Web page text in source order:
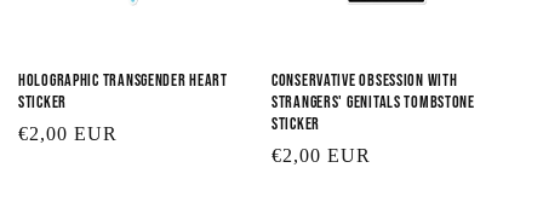
Holographic Transgender Heart
Sticker
Regular
€2,00 EUR
Conservative Obsession with
Strangers' Genitals Tombstone
Sticker
Regular
€2,00 EUR